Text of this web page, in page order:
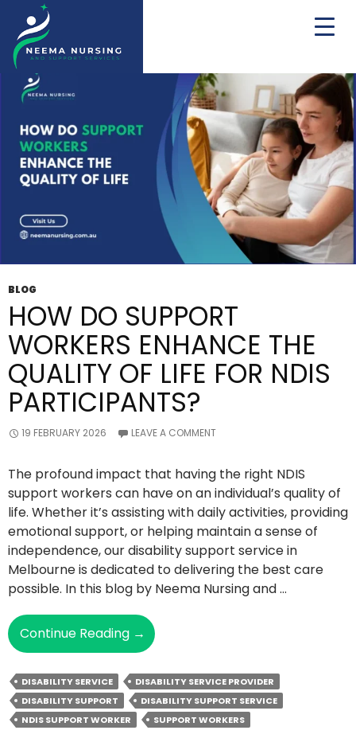
Tag Archives: Disability Service
BLOG
HOW DO SUPPORT
WORKERS ENHANCE THE
QUALITY OF LIFE FOR NDIS
PARTICIPANTS?
19 FEBRUARY 2026 LEAVE A COMMENT
The profound impact that having the right NDIS
support workers can have on an individual’s quality of
life. Whether it’s assisting with daily activities, providing
emotional support, or helping maintain a sense of
independence, our disability support service in
Melbourne is dedicated to delivering the best care
possible. In this blog by Neema Nursing and …
Continue Reading How
Do
Support
Workers
Enhance
The
→
DISABILITY SERVICE
DISABILITY SERVICE PROVIDER
DISABILITY SUPPORT
DISABILITY SUPPORT SERVICE
NDIS SUPPORT WORKER
SUPPORT WORKERS